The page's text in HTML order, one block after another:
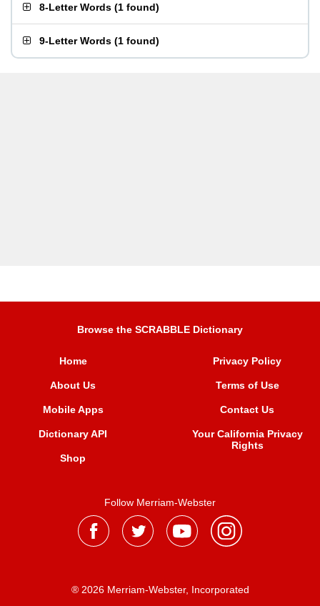
8-Letter Words (1 found)
9-Letter Words (1 found)
Browse the SCRABBLE Dictionary
Home
About Us
Mobile Apps
Dictionary API
Shop
Privacy Policy
Terms of Use
Contact Us
Your California Privacy
Rights
Follow Merriam-Webster
® 2026 Merriam-Webster, Incorporated